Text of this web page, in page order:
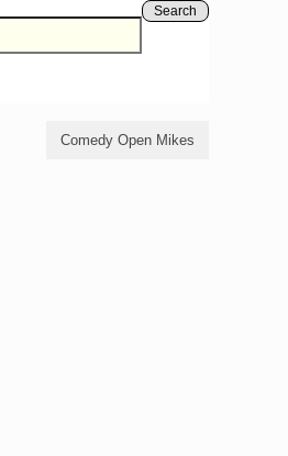
Search
Comedy Open Mikes